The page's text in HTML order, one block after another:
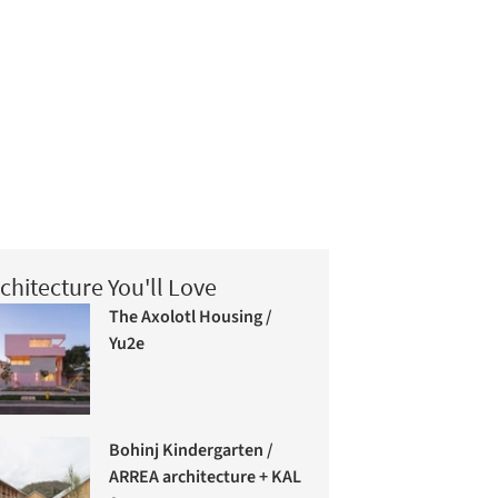
You'll Love
The Axolotl Housing /
Yu2e
Bohinj Kindergarten /
ARREA architecture + KAL